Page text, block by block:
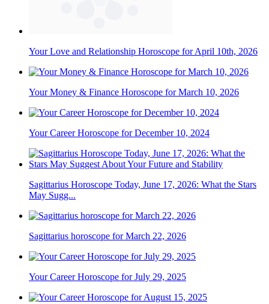
Your Love and Relationship Horoscope for April 10th, 2026
Your Money & Finance Horoscope for March 10, 2026
Your Career Horoscope for December 10, 2024
Sagittarius Horoscope Today, June 17, 2026: What the Stars
May Sugg...
Sagittarius horoscope for March 22, 2026
Your Career Horoscope for July 29, 2025